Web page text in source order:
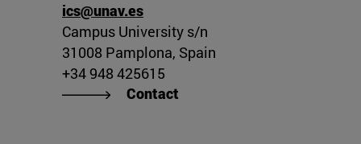
ics@unav.es
Campus University s/n
31008 Pamplona, Spain
+34 948 425615
Contact